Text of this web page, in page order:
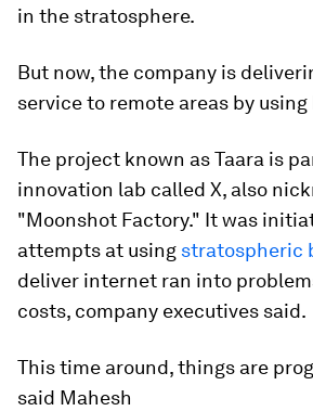
in the stratosphere.
But now, the company is
service to remote areas by
The project known as Taara is
innovation lab called X, also
"Moonshot Factory." It was
attempts at using stratospheric
deliver internet ran into
costs, company executives said.
This time around, things are
said Mahesh